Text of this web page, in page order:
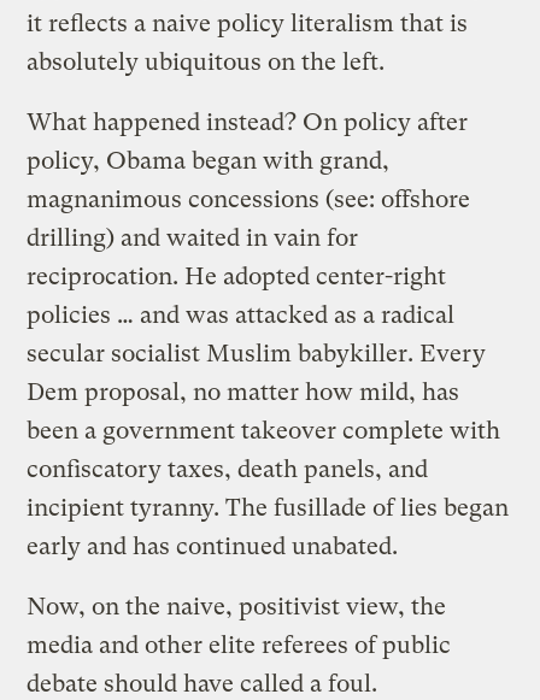
it reflects a naive policy literalism that is
absolutely ubiquitous on the left.
What happened instead? On policy after
policy, Obama began with grand,
magnanimous concessions (see: offshore
drilling) and waited in vain for
reciprocation. He adopted center-right
policies … and was attacked as a radical
secular socialist Muslim babykiller. Every
Dem proposal, no matter how mild, has
been a government takeover complete with
confiscatory taxes, death panels, and
incipient tyranny. The fusillade of lies began
early and has continued unabated.
Now, on the naive, positivist view, the
media and other elite referees of public
debate should have called a foul.